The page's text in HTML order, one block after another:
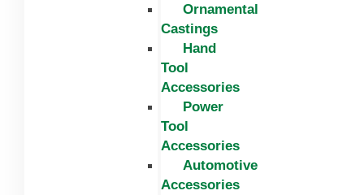
Ornamental
Castings
Hand
Tool
Accessories
Power
Tool
Accessories
Automotive
Accessories